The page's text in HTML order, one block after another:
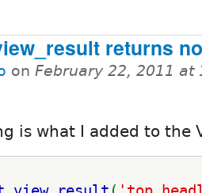
returns
on February 22, 2011 at
is what I added to the